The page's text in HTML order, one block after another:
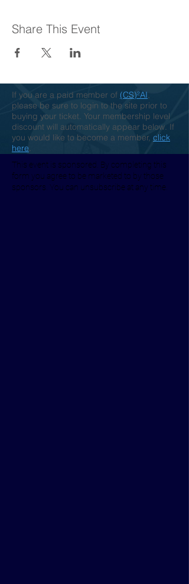
Share This Event
If you are a paid member of (CS)²AI,
please be sure to login to the site prior to
buying your ticket. Your membership level
discount will automatically appear below. If
you would like to become a member, click
here.
This event is sponsored. By completing this
form you agree to be marketed to by those
sponsors. You can unsubscribe at any time.